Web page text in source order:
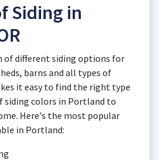
Siding in
of different siding options for
barns and all types of
it easy to find the right type
siding colors in Portland to
Here's the most popular
in Portland: